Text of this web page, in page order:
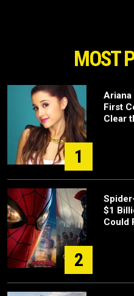
MOST
1
Ariana
First
Clear
2
$1
Could